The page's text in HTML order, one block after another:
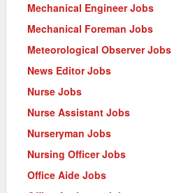
Mechanical Engineer Jobs
Mechanical Foreman Jobs
Meteorological Observer Jobs
News Editor Jobs
Nurse Jobs
Nurse Assistant Jobs
Nurseryman Jobs
Nursing Officer Jobs
Office Aide Jobs